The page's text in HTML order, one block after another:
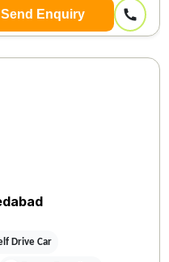
Send Enquiry
Drive Car